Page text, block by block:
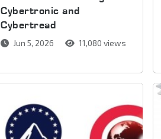
Cybertronic and
Cybertread
Jun 5, 2026 11,080 views